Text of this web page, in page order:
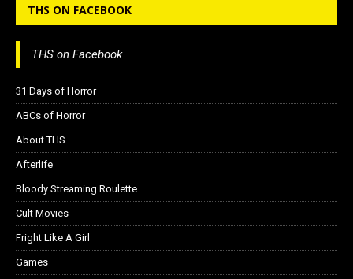
THS ON FACEBOOK
THS on Facebook
31 Days of Horror
ABCs of Horror
About THS
Afterlife
Bloody Streaming Roulette
Cult Movies
Fright Like A Girl
Games